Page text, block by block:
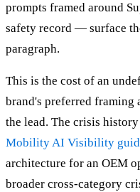
prompts framed around
safety record — surface
paragraph.
This is the cost of an
brand's preferred framing
the lead. The crisis history
Mobility AI Visibility
architecture for an OEM
broader cross-category